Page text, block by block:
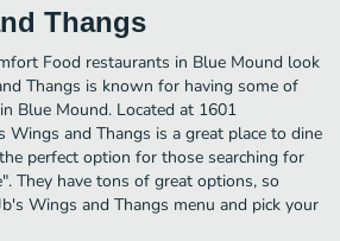
Thangs
Food restaurants in Blue Mound look
Thangs is known for having some of
Blue Mound. Located at 1601
Wings and Thangs is a great place to dine
perfect option for those searching for
They have tons of great options, so
Wings and Thangs menu and pick your